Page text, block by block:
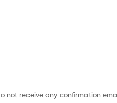
not receive any confirmation